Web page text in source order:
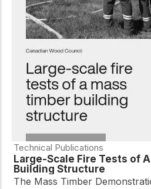
Technical Publications
Large-Scale Fire Tests of
Building Structure
The Mass Timber